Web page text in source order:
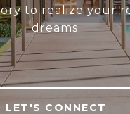
to realize your
dreams.
LET'S CONNECT